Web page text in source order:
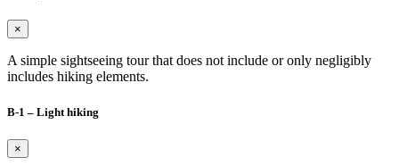
×
A simple sightseeing tour that does not include or only negligibly
includes hiking elements.
B-1 – Light hiking
×